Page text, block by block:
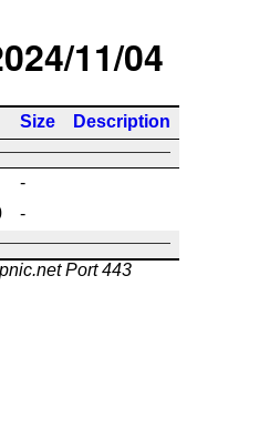
11/04
Size Description
-
-
Port 443